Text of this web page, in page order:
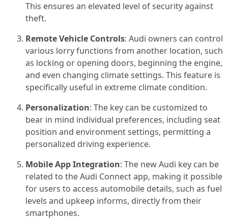
This ensures an elevated level of security against
theft.
Remote Vehicle Controls: Audi owners can control
various lorry functions from another location, such
as locking or opening doors, beginning the engine,
and even changing climate settings. This feature is
specifically useful in extreme climate condition.
Personalization: The key can be customized to
bear in mind individual preferences, including seat
position and environment settings, permitting a
personalized driving experience.
Mobile App Integration: The new Audi key can be
related to the Audi Connect app, making it possible
for users to access automobile details, such as fuel
levels and upkeep informs, directly from their
smartphones.